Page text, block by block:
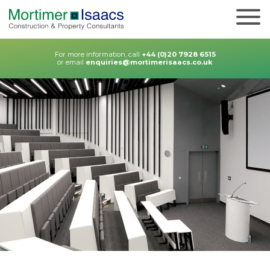
For more information, call +44 (0)20 7928 6515
or email enquiries@mortimerisaacs.co.uk